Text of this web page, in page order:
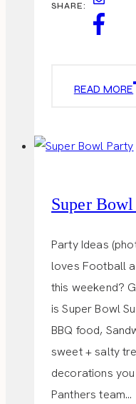
SHARE:
READ MORE
Super
Party Ideas
loves Football
this weekend?
is Super Bowl
BBQ food,
sweet + salty
decorations
Panthers team…